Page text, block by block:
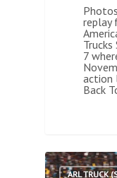
replay
7
action
Back
ARL TRUCK
1